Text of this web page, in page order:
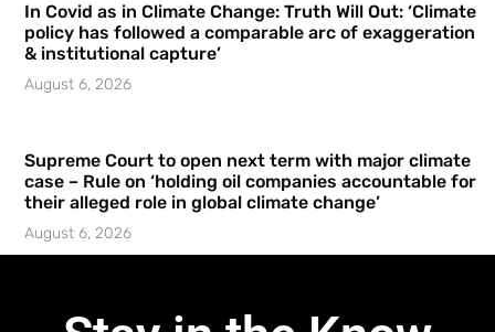
In Covid as in Climate Change: Truth Will Out: ‘Climate
policy has followed a comparable arc of exaggeration
& institutional capture’
August 6, 2026
Supreme Court to open next term with major climate
case – Rule on ‘holding oil companies accountable for
their alleged role in global climate change’
August 6, 2026